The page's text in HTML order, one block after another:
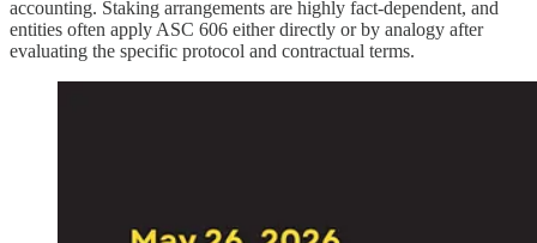
accounting. Staking arrangements are highly fact-dependent, and
entities often apply ASC 606 either directly or by analogy after
evaluating the specific protocol and contractual terms.